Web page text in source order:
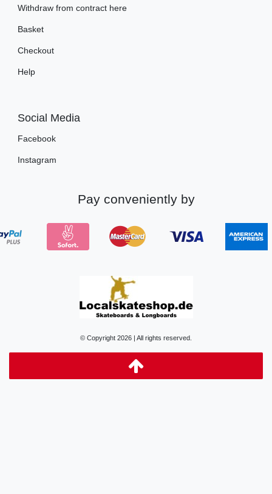
Withdraw from contract here
Basket
Checkout
Help
Social Media
Facebook
Instagram
Pay conveniently by
© Copyright 2026 | All rights reserved.